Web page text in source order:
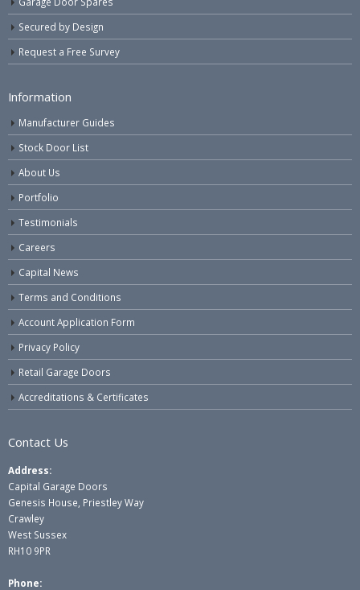
Secured by Design
Request a Free Survey
Information
Manufacturer Guides
Stock Door List
About Us
Portfolio
Testimonials
Careers
Capital News
Terms and Conditions
Account Application Form
Privacy Policy
Retail Garage Doors
Accreditations & Certificates
Contact Us
Address:
Capital Garage Doors
Genesis House, Priestley Way
Crawley
West Sussex
RH10 9PR
Phone: